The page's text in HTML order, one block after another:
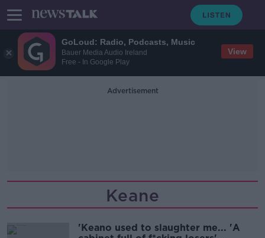
GoLoud: Radio, Podcasts, Music
Bauer Media Audio Ireland
Free - In Google Play
View
Advertisement
Keane
'Keano used to slaughter me... 'A